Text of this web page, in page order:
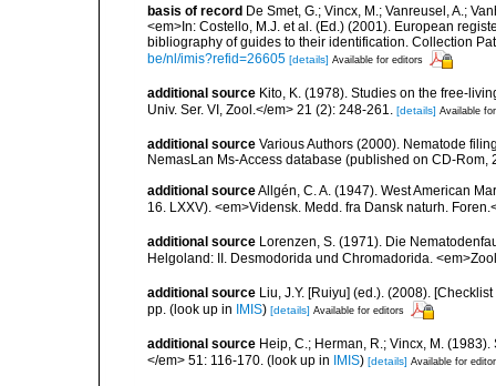
basis of record De Smet, G.; Vincx, M.; Vanreusel, A.;
<em>In: Costello, M.J. et al. (Ed.) (2001). European
bibliography of guides to their identification. Collection
be/nl/imis?refid=26605 [details] Available for editors
additional source Kito, K. (1978). Studies on the free-
Univ. Ser. VI, Zool.</em> 21 (2): 248-261. [details] Available
additional source Various Authors (2000). Nematode
NemasLan Ms-Access database (published on CD-Rom,
additional sourceAllgén, C. A. (1947). West American
16. LXXV). <em>Vidensk. Medd. fra Dansk naturh.
additional source Lorenzen, S. (1971). Die
Helgoland: II. Desmodorida und Chromadorida.
additional source Liu, J.Y. [Ruiyu] (ed.). (2008).
pp. (look up in IMIS) [details] Available for editors
additional source Heip, C.; Herman, R.; Vincx, M.
</em> 51: 116-170. (look up in IMIS) [details] Available for